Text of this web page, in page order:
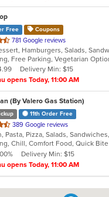
Free Coupons
781 Google reviews
Free Parking, Vegetarian
Delivery Min: $15
opens Today, 11:00 AM
(By Valero Gas Station)
11th Order Free
389 Google reviews
Pasta, Pizza, Salads,
Chill, Comfort Food, Quick Bite
Delivery Min: $15
opens Today, 11:00 AM